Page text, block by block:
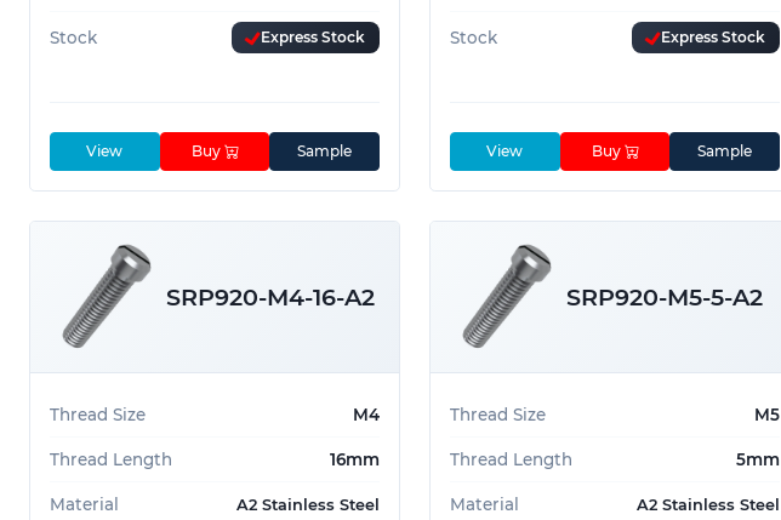
Stock Express Stock
View Buy Sample
Stock Express Stock
View Buy Sample
SRP920-M4-16-A2
Thread Size M4
Thread Length 16mm
Material A2 Stainless Steel
SRP920-M5-5-A2
Thread Size M5
Thread Length 5mm
Material A2 Stainless Steel